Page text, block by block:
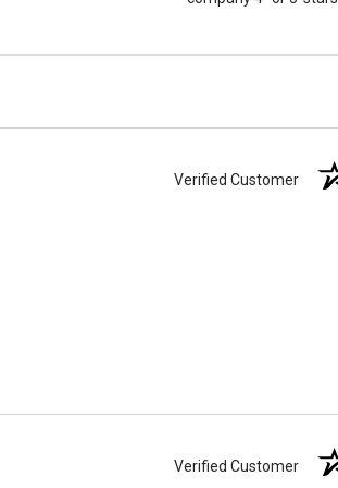
Verified Customer
Verified Customer